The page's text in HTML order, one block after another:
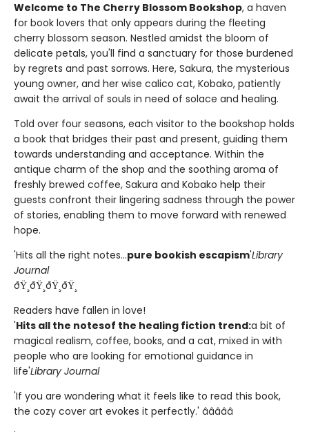
Welcome to The Cherry Blossom Bookshop, a haven
for book lovers that only appears during the fleeting
cherry blossom season. Nestled amidst the bloom of
delicate petals, you'll find a sanctuary for those burdened
by regrets and past sorrows. Here, Sakura, the mysterious
young owner, and her wise calico cat, Kobako, patiently
await the arrival of souls in need of solace and healing.
Told over four seasons, each visitor to the bookshop holds
a book that bridges their past and present, guiding them
towards understanding and acceptance. Within the
antique charm of the shop and the soothing aroma of
freshly brewed coffee, Sakura and Kobako help their
guests confront their lingering sadness through the power
of stories, enabling them to move forward with renewed
hope.
'Hits all the right notes...pure bookish escapism'Library
Journal
ðŸ¸ðŸ¸ðŸ¸ðŸ¸
Readers have fallen in love!
'Hits all the notesof the healing fiction trend:a bit of
magical realism, coffee, books, and a cat, mixed in with
people who are looking for emotional guidance in
life'Library Journal
'If you are wondering what it feels like to read this book,
the cozy cover art evokes it perfectly.' â­â­â­â­â­